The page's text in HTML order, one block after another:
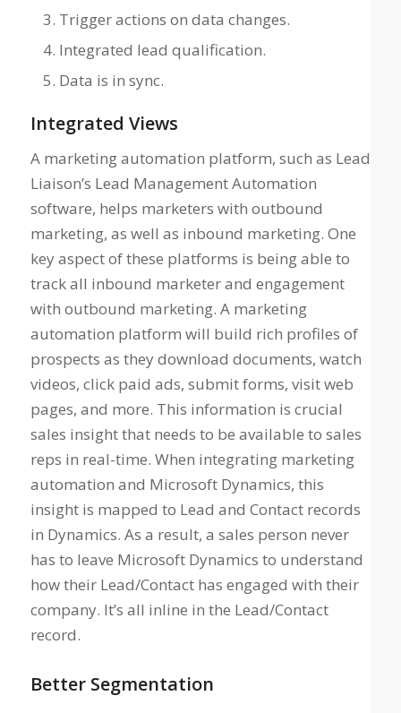
Trigger actions on data changes.
Integrated lead qualification.
Data is in sync.
Integrated Views
A marketing automation platform, such as Lead
Liaison’s Lead Management Automation
software, helps marketers with outbound
marketing, as well as inbound marketing. One
key aspect of these platforms is being able to
track all inbound marketer and engagement
with outbound marketing. A marketing
automation platform will build rich profiles of
prospects as they download documents, watch
videos, click paid ads, submit forms, visit web
pages, and more. This information is crucial
sales insight that needs to be available to sales
reps in real-time. When integrating marketing
automation and Microsoft Dynamics, this
insight is mapped to Lead and Contact records
in Dynamics. As a result, a sales person never
has to leave Microsoft Dynamics to understand
how their Lead/Contact has engaged with their
company. It’s all inline in the Lead/Contact
record.
Better Segmentation